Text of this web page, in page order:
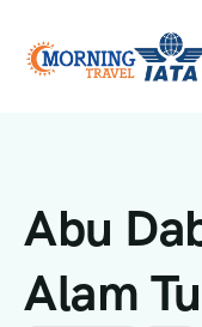
Abu
Alam